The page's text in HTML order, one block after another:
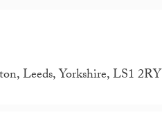
Leeds, Yorkshire, LS1 2RY